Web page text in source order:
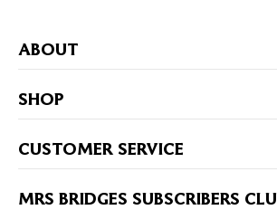
ABOUT
SHOP
CUSTOMER SERVICE
MRS BRIDGES SUBSCRIBERS